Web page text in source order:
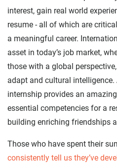
interest, gain real world
resume - all of which are
a meaningful career.
asset in today’s job market,
those with a global
adapt and cultural
internship provides an
essential competencies for a
building enriching friendships
Those who have spent their
consistently tell us they’ve